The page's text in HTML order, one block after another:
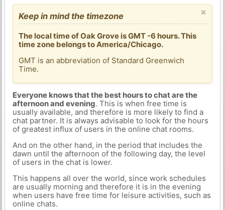
×
Keep in mind the timezone
The local time of Oak Grove is GMT -6 hours. This
time zone belongs to America/Chicago.
GMT is an abbreviation of Standard Greenwich
Time.
Everyone knows that the best hours to chat are the
afternoon and evening. This is when free time is
usually available, and therefore is more likely to find a
chat partner. It is always advisable to look for the hours
of greatest influx of users in the online chat rooms.
And on the other hand, in the period that includes the
dawn until the afternoon of the following day, the level
of users in the chat is lower.
This happens all over the world, since work schedules
are usually morning and therefore it is in the evening
when users have free time for leisure activities, such as
online chats.